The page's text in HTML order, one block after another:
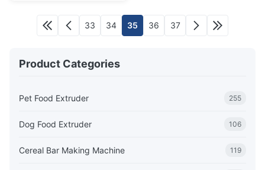
33 34 35 36 37
Product Categories
Pet Food Extruder 255
Dog Food Extruder 106
Cereal Bar Making Machine 119